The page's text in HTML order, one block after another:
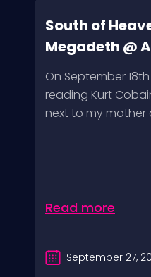
South of
Megadeth @
On September
reading Kurt
next to my mother
Read more
September 27,